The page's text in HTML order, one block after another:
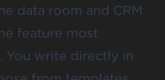
data room and CRM
feature most
You write directly in